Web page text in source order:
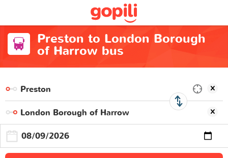
Preston to London Borough
of Harrow bus